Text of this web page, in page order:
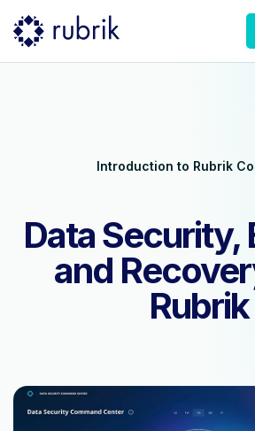
Introduction to Rubrik
Data Security,
and
Rubrik